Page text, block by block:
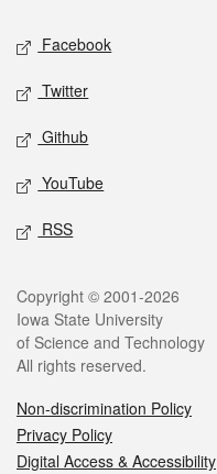
Social media
Facebook
Twitter
Github
YouTube
RSS
Legal
Copyright © 2001-2026
Iowa State University
of Science and Technology
All rights reserved.
Non-discrimination Policy
Privacy Policy
Digital Access & Accessibility